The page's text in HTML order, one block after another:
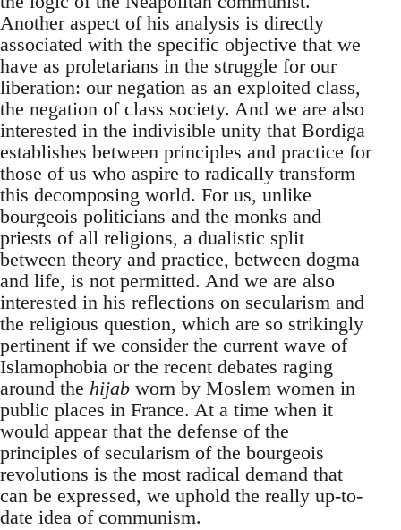
Another aspect of his analysis is directly
associated with the specific objective that we
have as proletarians in the struggle for our
liberation: our negation as an exploited class,
the negation of class society. And we are also
interested in the indivisible unity that Bordiga
establishes between principles and practice for
those of us who aspire to radically transform
this decomposing world. For us, unlike
bourgeois politicians and the monks and
priests of all religions, a dualistic split
between theory and practice, between dogma
and life, is not permitted. And we are also
interested in his reflections on secularism and
the religious question, which are so strikingly
pertinent if we consider the current wave of
Islamophobia or the recent debates raging
around the hijab worn by Moslem women in
public places in France. At a time when it
would appear that the defense of the
principles of secularism of the bourgeois
revolutions is the most radical demand that
can be expressed, we uphold the really up-to-
date idea of communism.